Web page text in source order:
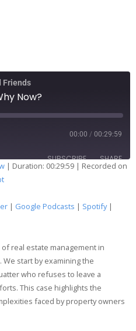
Friends
Now?
00:00 / 00:29:59
SUBSCRIBE SHARE
| Duration: 00:29:59 | Recorded on
| Google Podcasts | Spotify|
real estate management in
start by examining the
who refuses to leave a
This case highlights the
faced by property owners